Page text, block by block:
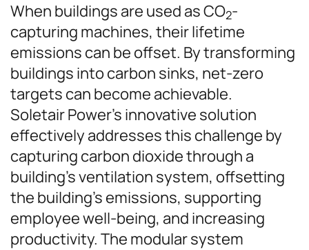
When buildings are used as CO2-
capturing machines, their lifetime
emissions can be offset. By transforming
buildings into carbon sinks, net-zero
targets can become achievable.
Soletair Power’s innovative solution
effectively addresses this challenge by
capturing carbon dioxide through a
building’s ventilation system, offsetting
the building’s emissions, supporting
employee well-being, and increasing
productivity. The modular system